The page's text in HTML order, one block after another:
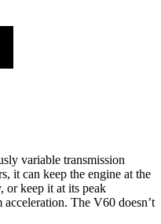
variable transmission
it can keep the engine at the
or keep it at its peak
The V60 doesn’t